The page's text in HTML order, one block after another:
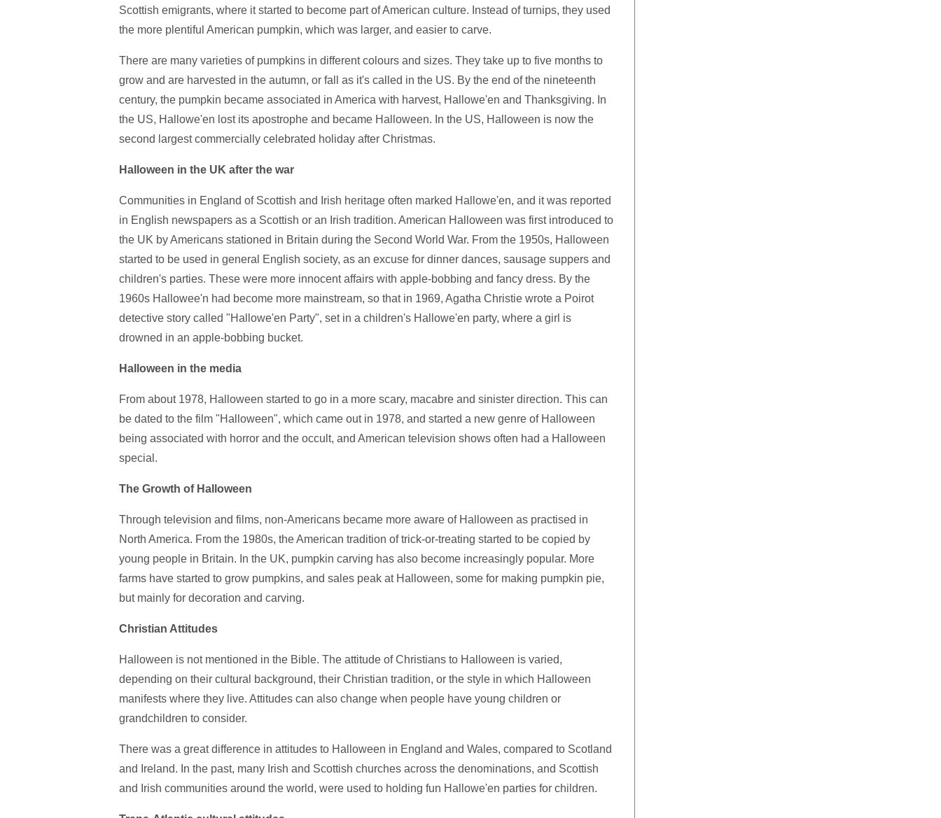
Scottish emigrants, where it started to become part of American culture. Instead of turnips, they used
the more plentiful American pumpkin, which was larger, and easier to carve.
There are many varieties of pumpkins in different colours and sizes. They take up to five months to
grow and are harvested in the autumn, or fall as it's called in the US. By the end of the nineteenth
century, the pumpkin became associated in America with harvest, Hallowe'en and Thanksgiving. In
the US, Hallowe'en lost its apostrophe and became Halloween. In the US, Halloween is now the
second largest commercially celebrated holiday after Christmas.
Halloween in the UK after the war
Communities in England of Scottish and Irish heritage often marked Hallowe'en, and it was reported
in English newspapers as a Scottish or an Irish tradition. American Halloween was first introduced to
the UK by Americans stationed in Britain during the Second World War. From the 1950s, Halloween
started to be used in general English society, as an excuse for dinner dances, sausage suppers and
children's parties. These were more innocent affairs with apple-bobbing and fancy dress. By the
1960s Hallowee'n had become more mainstream, so that in 1969, Agatha Christie wrote a Poirot
detective story called "Hallowe'en Party", set in a children's Hallowe'en party, where a girl is
drowned in an apple-bobbing bucket.
Halloween in the media
From about 1978, Halloween started to go in a more scary, macabre and sinister direction. This can
be dated to the film "Halloween", which came out in 1978, and started a new genre of Halloween
being associated with horror and the occult, and American television shows often had a Halloween
special.
The Growth of Halloween
Through television and films, non-Americans became more aware of Halloween as practised in
North America. From the 1980s, the American tradition of trick-or-treating started to be copied by
young people in Britain. In the UK, pumpkin carving has also become increasingly popular. More
farms have started to grow pumpkins, and sales peak at Halloween, some for making pumpkin pie,
but mainly for decoration and carving.
Christian Attitudes
Halloween is not mentioned in the Bible. The attitude of Christians to Halloween is varied,
depending on their cultural background, their Christian tradition, or the style in which Halloween
manifests where they live. Attitudes can also change when people have young children or
grandchildren to consider.
There was a great difference in attitudes to Halloween in England and Wales, compared to Scotland
and Ireland. In the past, many Irish and Scottish churches across the denominations, and Scottish
and Irish communities around the world, were used to holding fun Hallowe'en parties for children.